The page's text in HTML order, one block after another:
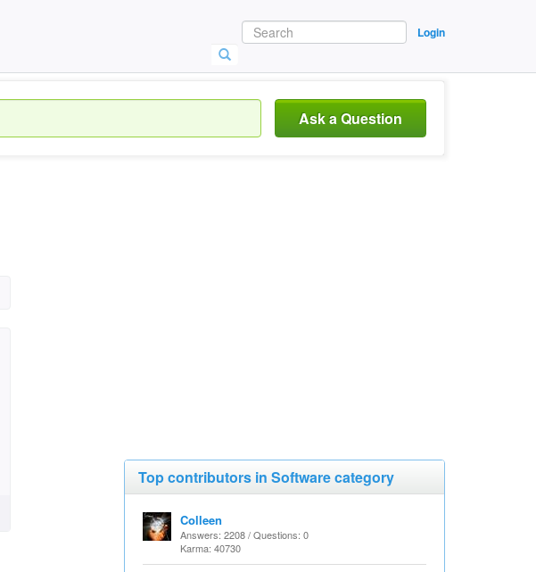
Login
Ask a Question
Top contributors in Software category
Colleen
Answers: 2208 / Questions: 0
Karma: 40730